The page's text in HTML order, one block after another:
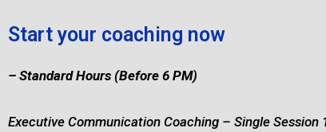
Start your coaching now
– Standard Hours (Before 6 PM)
Executive Communication Coaching – Single Session